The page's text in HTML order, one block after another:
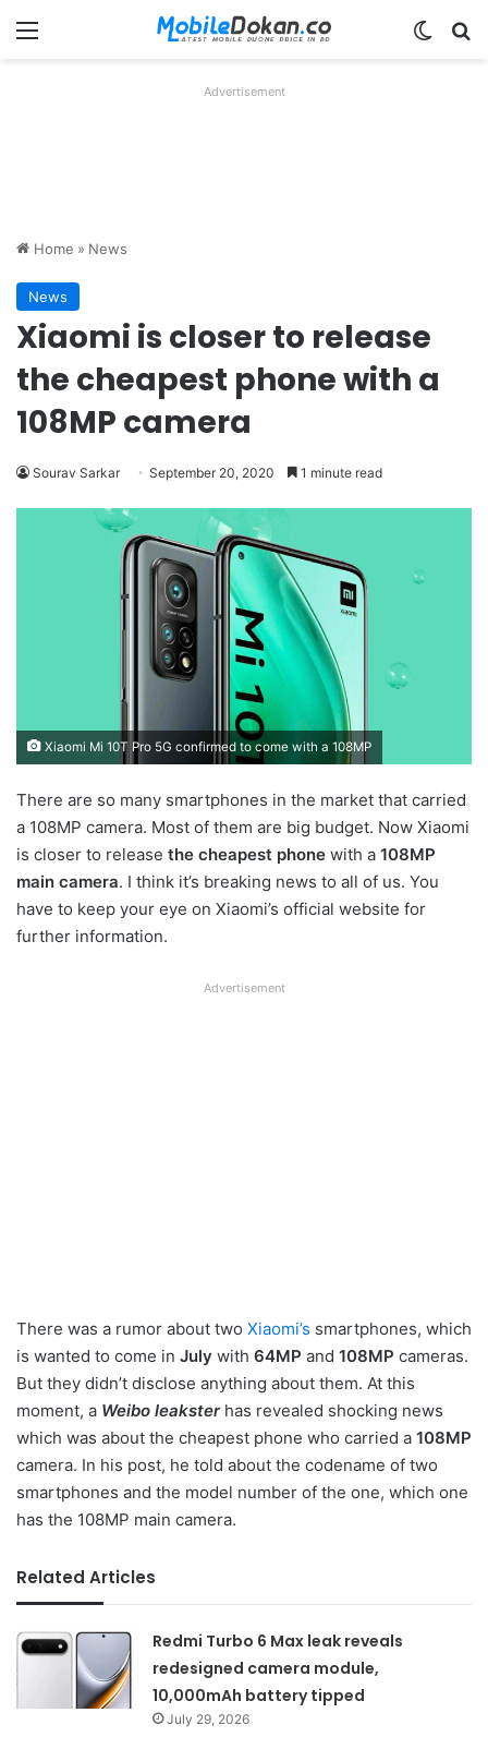
Menu
Advertisement
Home » News
News
Xiaomi is closer to release
the cheapest phone with a
108MP camera
Sourav Sarkar September 20, 2020 1 minute read
Xiaomi Mi 10T Pro 5G confirmed to come with a 108MP
There are so many smartphones in the market that carried
a 108MP camera. Most of them are big budget. Now Xiaomi
is closer to release the cheapest phone with a 108MP
main camera. I think it’s breaking news to all of us. You
have to keep your eye on Xiaomi’s official website for
further information.
Advertisement
There was a rumor about two Xiaomi’s smartphones, which
is wanted to come in July with 64MP and 108MP cameras.
But they didn’t disclose anything about them. At this
moment, a Weibo leakster has revealed shocking news
which was about the cheapest phone who carried a 108MP
camera. In his post, he told about the codename of two
smartphones and the model number of the one, which one
has the 108MP main camera.
Related Articles
Redmi Turbo 6 Max leak reveals
redesigned camera module,
10,000mAh battery tipped
July 29, 2026